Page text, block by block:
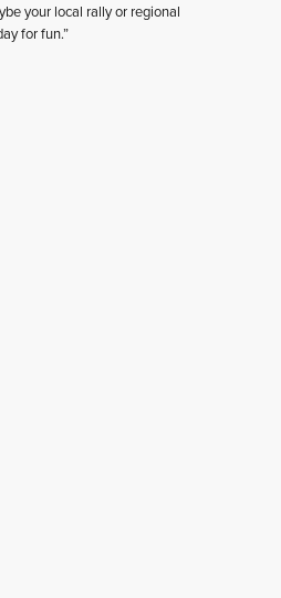
your local rally or regional
for fun.”